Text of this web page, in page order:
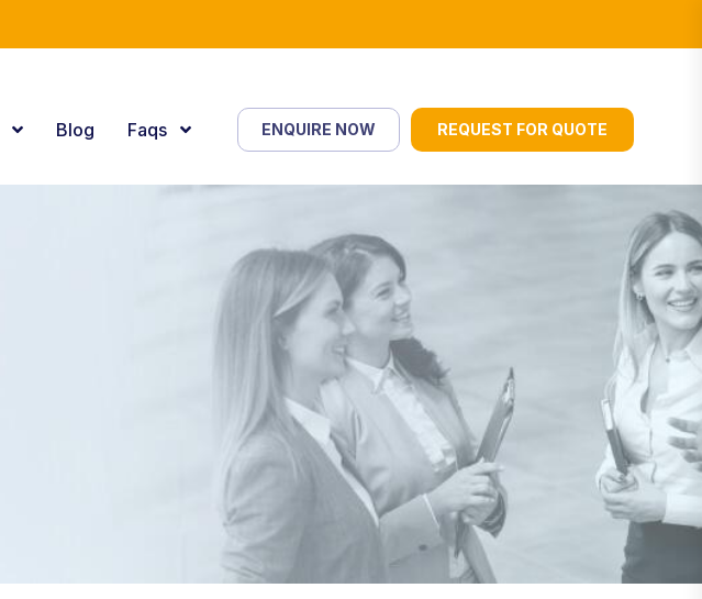
Blog Faqs ENQUIRE NOW REQUEST FOR QUOTE